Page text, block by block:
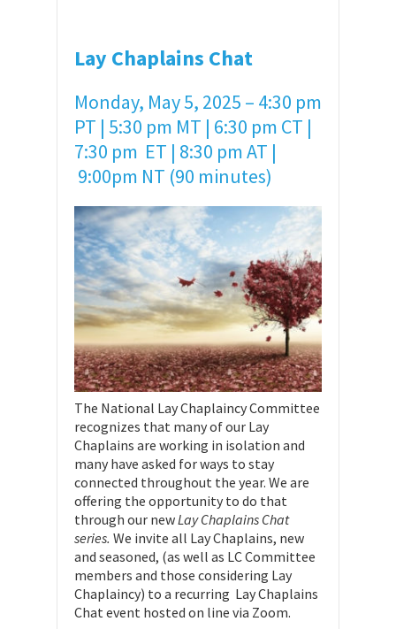
Lay Chaplains Chat
Monday, May 5, 2025 – 4:30 pm
PT | 5:30 pm MT | 6:30 pm CT |
7:30 pm ET | 8:30 pm AT |
9:00pm NT (90 minutes)
The National Lay Chaplaincy Committee
recognizes that many of our Lay
Chaplains are working in isolation and
many have asked for ways to stay
connected throughout the year. We are
offering the opportunity to do that
through our newLay Chaplains Chat
series. We invite all Lay Chaplains, new
and seasoned, (as well as LC Committee
members and those considering Lay
Chaplaincy) to a recurring Lay Chaplains
Chat event hosted on line via Zoom.